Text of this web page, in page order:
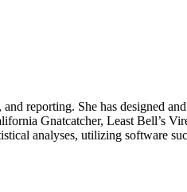
and reporting. She has designed
Gnatcatcher, Least Bell’s
analyses, utilizing software